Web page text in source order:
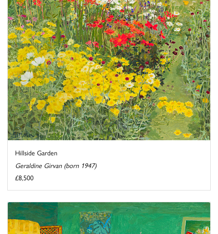
Hillside Garden
Geraldine Girvan (born 1947)
£8,500